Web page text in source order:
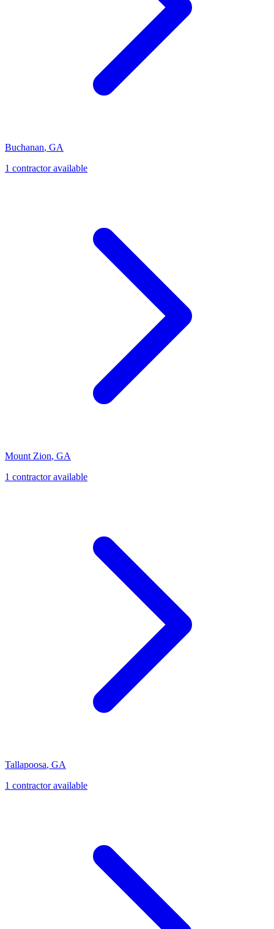
Buchanan, GA
1 contractoravailable
Mount Zion, GA
1 contractoravailable
Tallapoosa, GA
1 contractoravailable